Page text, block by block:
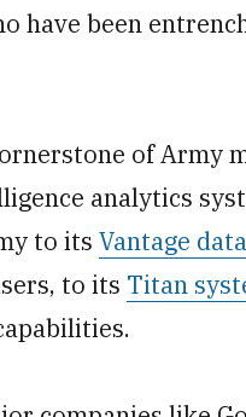
have been
of Army
analytics
to its Vantage
to its Titan